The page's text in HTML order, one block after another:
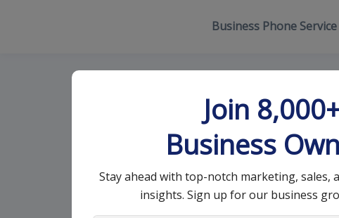
Business Phone Service
Best Ways to
Sales
September 2, 2022 • 9 min read
Join
Business
Stay ahead with top-notch marketing, sales,
insights. Sign up for our business